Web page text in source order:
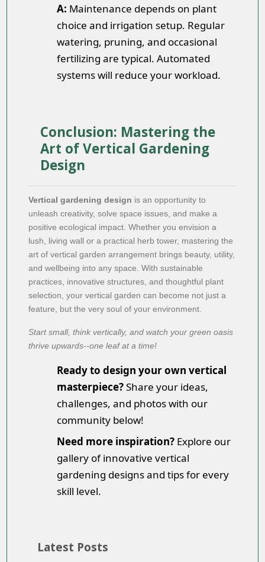
A: Maintenance depends on plant
choice and irrigation setup. Regular
watering, pruning, and occasional
fertilizing are typical. Automated
systems will reduce your workload.
Conclusion: Mastering the
Art of Vertical Gardening
Design
Vertical gardening design is an opportunity to
unleash creativity, solve space issues, and make a
positive ecological impact. Whether you envision a
lush, living wall or a practical herb tower, mastering the
art of vertical garden arrangement brings beauty, utility,
and wellbeing into any space. With sustainable
practices, innovative structures, and thoughtful plant
selection, your vertical garden can become not just a
feature, but the very soul of your environment.
Start small, think vertically, and watch your green oasis
thrive upwards--one leaf at a time!
Ready to design your own vertical
masterpiece?Share your ideas,
challenges, and photos with our
community below!
Need more inspiration? Explore our
gallery of innovative vertical
gardening designs and tips for every
skill level.
Latest Posts